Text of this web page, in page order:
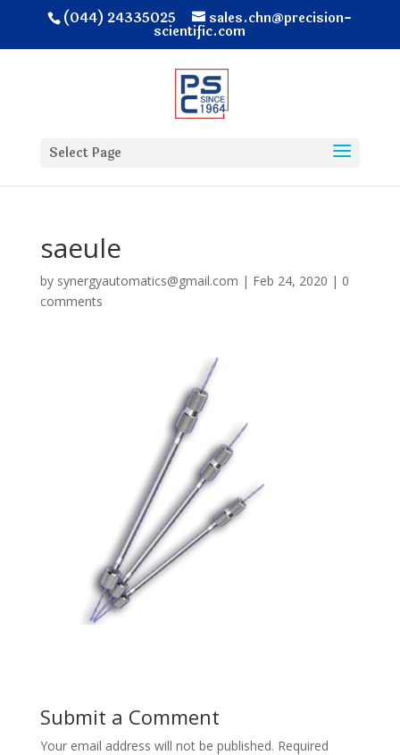
(044) 24335025 sales.chn@precision-
scientific.com
Select Page
saeule
by synergyautomatics@gmail.com | Feb 24, 2020 | 0
comments
Submit a Comment
Your email address will not be published. Required